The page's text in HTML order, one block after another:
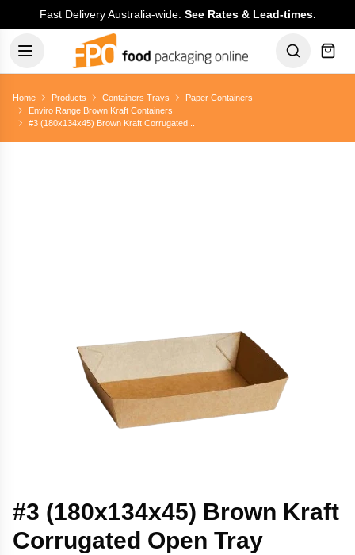
Fast Delivery Australia-wide. See Rates & Lead-times.
Home Products Containers Trays
Paper Containers
Enviro Range Brown Kraft Containers
#3 (180x134x45) Brown Kraft Corrugated...
#3 (180x134x45) Brown Kraft
Corrugated Open Tray